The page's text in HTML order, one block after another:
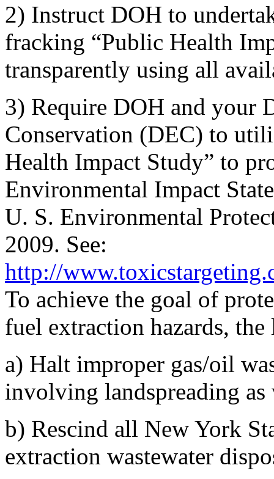
2) Instruct DOH to
fracking “Public Health
transparently using all
3) Require DOH and your
Conservation (DEC) to
Health Impact Study” to
Environmental Impact
U. S. Environmental
2009. See:
http://
To achieve the goal of
fuel extraction hazards,
a) Halt improper gas/oil
involving landspreading
b) Rescind all New York
extraction wastewater